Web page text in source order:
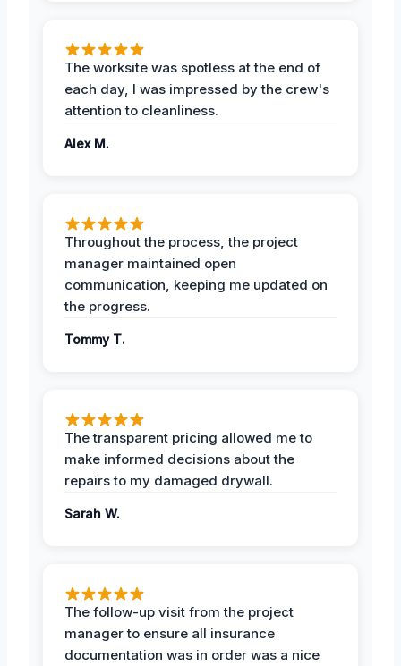
The worksite was spotless at the end of
each day, I was impressed by the crew's
attention to cleanliness.
Alex M.
Throughout the process, the project
manager maintained open
communication, keeping me updated on
the progress.
Tommy T.
The transparent pricing allowed me to
make informed decisions about the
repairs to my damaged drywall.
Sarah W.
The follow-up visit from the project
manager to ensure all insurance
documentation was in order was a nice